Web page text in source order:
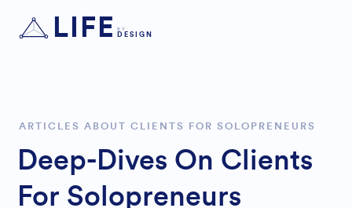
LIFE DESIGN
ARTICLES ABOUT CLIENTS FOR SOLOPRENEURS
Deep-Dives On Clients
For Solopreneurs
OUN
DARI
E